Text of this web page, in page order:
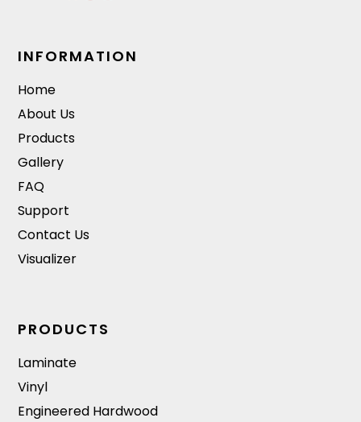
INFORMATION
Home
About Us
Products
Gallery
FAQ
Support
Contact Us
Visualizer
PRODUCTS
Laminate
Vinyl
Engineered Hardwood